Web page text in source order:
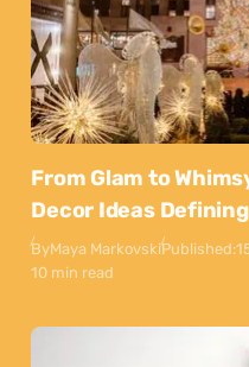
From Glam to
Decor Ideas
ByMaya MarkovskiPublished:
10 min read